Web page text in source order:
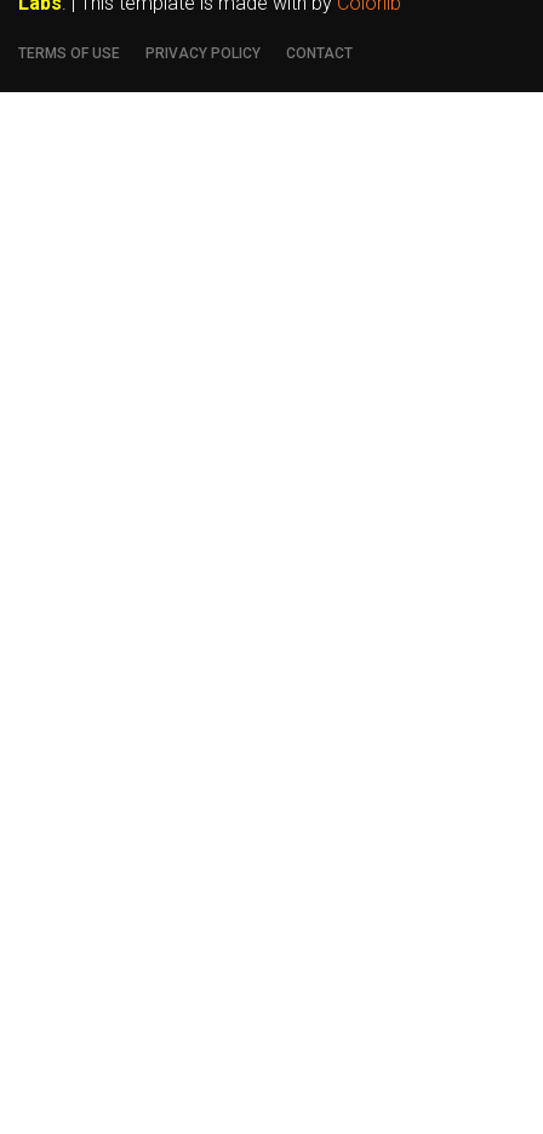
TERMS OF USE PRIVACY POLICY CONTACT